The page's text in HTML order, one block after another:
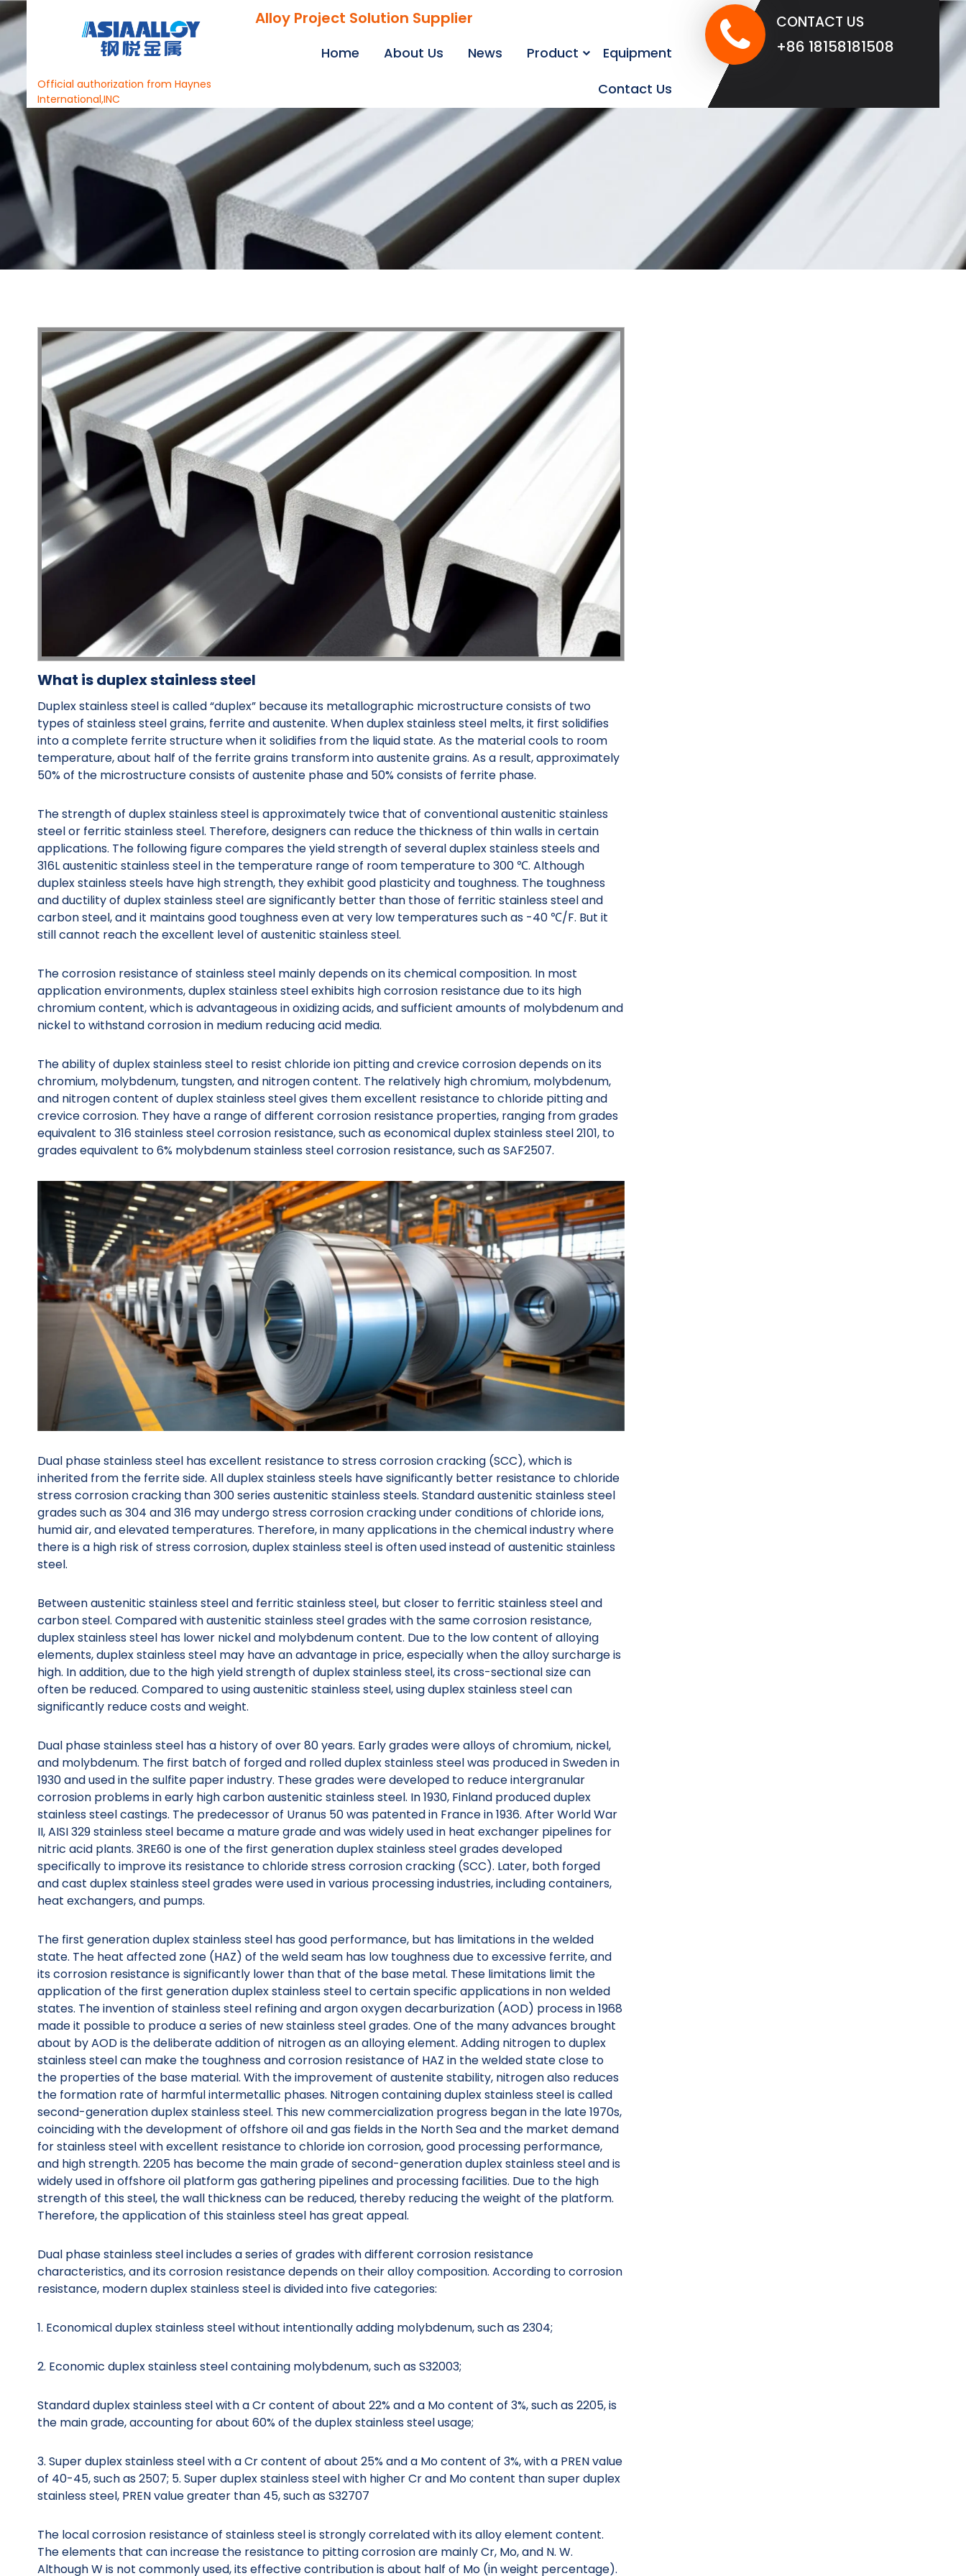
Official authorization from Haynes
International,INC
Alloy Project Solution Supplier
Home About Us News Product
Equipment
Contact Us
CONTACT US
+86 18158181508
What is duplex stainless steel
Duplex stainless steel is called “duplex” because its metallographic microstructure consists of two
types of stainless steel grains, ferrite and austenite. When duplex stainless steel melts, it first solidifies
into a complete ferrite structure when it solidifies from the liquid state. As the material cools to room
temperature, about half of the ferrite grains transform into austenite grains. As a result, approximately
50% of the microstructure consists of austenite phase and 50% consists of ferrite phase.
The strength of duplex stainless steel is approximately twice that of conventional austenitic stainless
steel or ferritic stainless steel. Therefore, designers can reduce the thickness of thin walls in certain
applications. The following figure compares the yield strength of several duplex stainless steels and
316L austenitic stainless steel in the temperature range of room temperature to 300 ℃. Although
duplex stainless steels have high strength, they exhibit good plasticity and toughness. The toughness
and ductility of duplex stainless steel are significantly better than those of ferritic stainless steel and
carbon steel, and it maintains good toughness even at very low temperatures such as -40 ℃/F. But it
still cannot reach the excellent level of austenitic stainless steel.
The corrosion resistance of stainless steel mainly depends on its chemical composition. In most
application environments, duplex stainless steel exhibits high corrosion resistance due to its high
chromium content, which is advantageous in oxidizing acids, and sufficient amounts of molybdenum and
nickel to withstand corrosion in medium reducing acid media.
The ability of duplex stainless steel to resist chloride ion pitting and crevice corrosion depends on its
chromium, molybdenum, tungsten, and nitrogen content. The relatively high chromium, molybdenum,
and nitrogen content of duplex stainless steel gives them excellent resistance to chloride pitting and
crevice corrosion. They have a range of different corrosion resistance properties, ranging from grades
equivalent to 316 stainless steel corrosion resistance, such as economical duplex stainless steel 2101, to
grades equivalent to 6% molybdenum stainless steel corrosion resistance, such as SAF2507.
Dual phase stainless steel has excellent resistance to stress corrosion cracking (SCC), which is
inherited from the ferrite side. All duplex stainless steels have significantly better resistance to chloride
stress corrosion cracking than 300 series austenitic stainless steels. Standard austenitic stainless steel
grades such as 304 and 316 may undergo stress corrosion cracking under conditions of chloride ions,
humid air, and elevated temperatures. Therefore, in many applications in the chemical industry where
there is a high risk of stress corrosion, duplex stainless steel is often used instead of austenitic stainless
steel.
Between austenitic stainless steel and ferritic stainless steel, but closer to ferritic stainless steel and
carbon steel. Compared with austenitic stainless steel grades with the same corrosion resistance,
duplex stainless steel has lower nickel and molybdenum content. Due to the low content of alloying
elements, duplex stainless steel may have an advantage in price, especially when the alloy surcharge is
high. In addition, due to the high yield strength of duplex stainless steel, its cross-sectional size can
often be reduced. Compared to using austenitic stainless steel, using duplex stainless steel can
significantly reduce costs and weight.
Dual phase stainless steel has a history of over 80 years. Early grades were alloys of chromium, nickel,
and molybdenum. The first batch of forged and rolled duplex stainless steel was produced in Sweden in
1930 and used in the sulfite paper industry. These grades were developed to reduce intergranular
corrosion problems in early high carbon austenitic stainless steel. In 1930, Finland produced duplex
stainless steel castings. The predecessor of Uranus 50 was patented in France in 1936. After World War
II, AISI 329 stainless steel became a mature grade and was widely used in heat exchanger pipelines for
nitric acid plants. 3RE60 is one of the first generation duplex stainless steel grades developed
specifically to improve its resistance to chloride stress corrosion cracking (SCC). Later, both forged
and cast duplex stainless steel grades were used in various processing industries, including containers,
heat exchangers, and pumps.
The first generation duplex stainless steel has good performance, but has limitations in the welded
state. The heat affected zone (HAZ) of the weld seam has low toughness due to excessive ferrite, and
its corrosion resistance is significantly lower than that of the base metal. These limitations limit the
application of the first generation duplex stainless steel to certain specific applications in non welded
states. The invention of stainless steel refining and argon oxygen decarburization (AOD) process in 1968
made it possible to produce a series of new stainless steel grades. One of the many advances brought
about by AOD is the deliberate addition of nitrogen as an alloying element. Adding nitrogen to duplex
stainless steel can make the toughness and corrosion resistance of HAZ in the welded state close to
the properties of the base material. With the improvement of austenite stability, nitrogen also reduces
the formation rate of harmful intermetallic phases. Nitrogen containing duplex stainless steel is called
second-generation duplex stainless steel. This new commercialization progress began in the late 1970s,
coinciding with the development of offshore oil and gas fields in the North Sea and the market demand
for stainless steel with excellent resistance to chloride ion corrosion, good processing performance,
and high strength. 2205 has become the main grade of second-generation duplex stainless steel and is
widely used in offshore oil platform gas gathering pipelines and processing facilities. Due to the high
strength of this steel, the wall thickness can be reduced, thereby reducing the weight of the platform.
Therefore, the application of this stainless steel has great appeal.
Dual phase stainless steel includes a series of grades with different corrosion resistance
characteristics, and its corrosion resistance depends on their alloy composition. According to corrosion
resistance, modern duplex stainless steel is divided into five categories:
1. Economical duplex stainless steel without intentionally adding molybdenum, such as 2304;
2. Economic duplex stainless steel containing molybdenum, such as S32003;
Standard duplex stainless steel with a Cr content of about 22% and a Mo content of 3%, such as 2205, is
the main grade, accounting for about 60% of the duplex stainless steel usage;
3. Super duplex stainless steel with a Cr content of about 25% and a Mo content of 3%, with a PREN value
of 40-45, such as 2507; 5. Super duplex stainless steel with higher Cr and Mo content than super duplex
stainless steel, PREN value greater than 45, such as S32707
The local corrosion resistance of stainless steel is strongly correlated with its alloy element content.
The elements that can increase the resistance to pitting corrosion are mainly Cr, Mo, and N. W.
Although W is not commonly used, its effective contribution is about half of Mo (in weight percentage).